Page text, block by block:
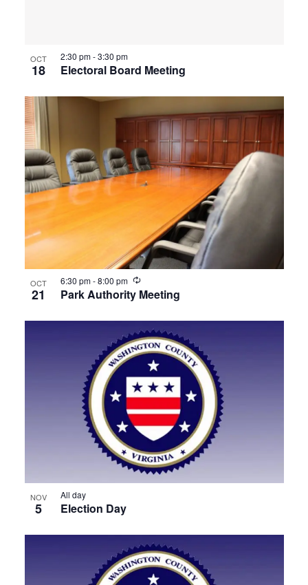
OCT
18 Electoral Board Meeting
2:30 pm-3:30 pm
OCT
21 Park Authority Meeting
6:30 pm-8:00 pm Recurring
NOV
5 Election Day
All day